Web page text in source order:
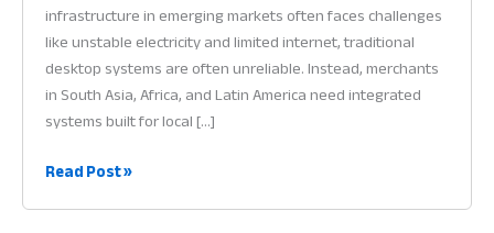
infrastructure in emerging markets often faces challenges
like unstable electricity and limited internet, traditional
desktop systems are often unreliable. Instead, merchants
in South Asia, Africa, and Latin America need integrated
systems built for local […]
POS
Read Post »